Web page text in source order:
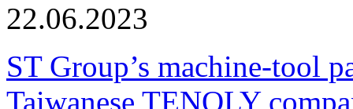
22.06.2023
ST Group’s machine-tool
Taiwanese TENOLY